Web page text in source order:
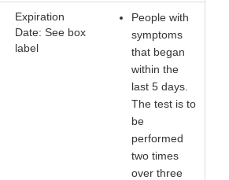
Expiration
Date: See box
label
People with
symptoms
that began
within the
last 5 days.
The test is to
be
performed
two times
over three